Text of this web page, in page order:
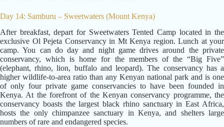
Day 14: Samburu – Sweetwaters (Mount Kenya)
After breakfast, depart for Sweetwaters Tented Camp located in the
exclusive Ol Pejeta Conservancy in Mt Kenya region. Lunch at your
camp. You can do day and night game drives around the private
conservancy, which is home for the members of the “Big Five”
(elephant, rhino, lion, buffalo and leopard). The conservancy has a
higher wildlife-to-area ratio than any Kenyan national park and is one
of only four private game conservancies to have been founded in
Kenya. At the forefront of the Kenyan conservancy programme, the
conservancy boasts the largest black rhino sanctuary in East Africa,
hosts the only chimpanzee sanctuary in Kenya, and shelters large
numbers of rare and endangered species.